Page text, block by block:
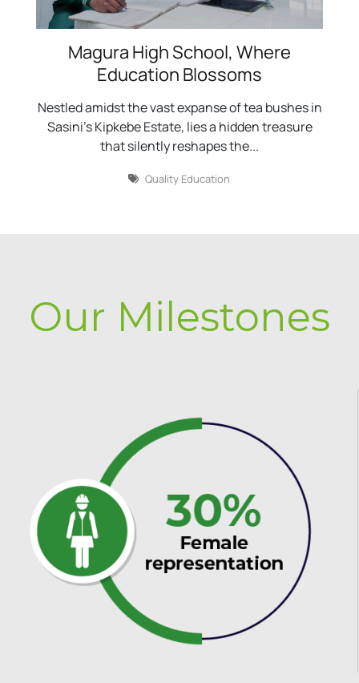
Magura High School, Where
Education Blossoms
Nestled amidst the vast expanse of tea bushes in
Sasini's Kipkebe Estate, lies a hidden treasure
that silently reshapes the...
Quality Education
Our Milestones